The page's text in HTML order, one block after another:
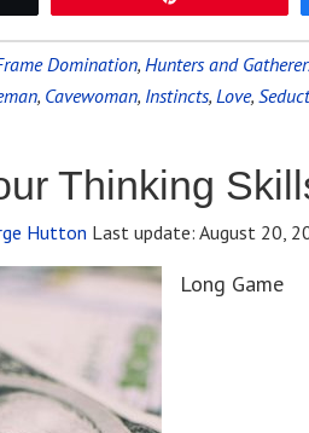
Domination, Hunters and
, Cavewoman, Instincts, Love,
Thinking
Hutton Last update: August 20,
Long Game